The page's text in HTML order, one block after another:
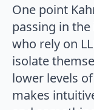
One point
passing in
who rely on
isolate
lower levels
makes